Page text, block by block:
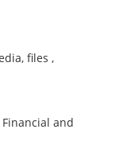
files ,
Financial and